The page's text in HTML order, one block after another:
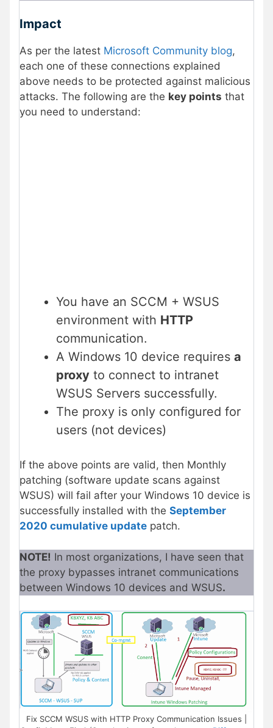
Impact
As per the latest Microsoft Community blog,
each one of these connections explained
above needs to be protected against malicious
attacks. The following are the key points that
you need to understand:
You have an SCCM + WSUS
environment with HTTP
communication.
A Windows 10 device requires a
proxy to connect to intranet
WSUS Servers successfully.
The proxy is only configured for
users (not devices)
If the above points are valid, then Monthly
patching (software update scans against
WSUS) will fail after your Windows 10 device is
successfully installed with the September
2020 cumulative update patch.
NOTE! In most organizations, I have seen that
the proxy bypasses intranet communications
between Windows 10 devices and WSUS.
Fix SCCM WSUS with HTTP Proxy Communication Issues |